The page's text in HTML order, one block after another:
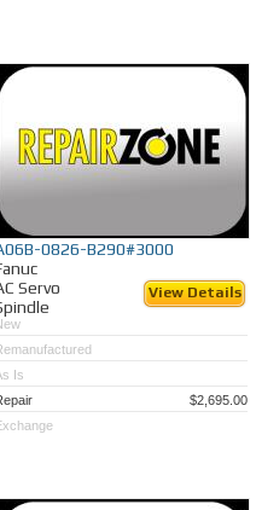
0826-B290#3000
Servo
View Details
Is
$2,695.00